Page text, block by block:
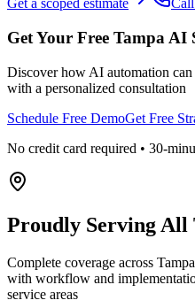
Get a scoped estimate
Get Your Free Tampa AI
Discover how AI automation
with a personalized consultation
Schedule Free DemoGet Free
No credit card required • 30-
Proudly Serving All
Complete coverage across
with workflow and
service areas